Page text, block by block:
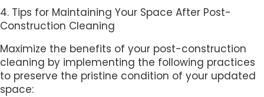
4. Tips for Maintaining Your Space After Post-
Construction Cleaning
Maximize the benefits of your post-construction
cleaning by implementing the following practices
to preserve the pristine condition of your updated
space: